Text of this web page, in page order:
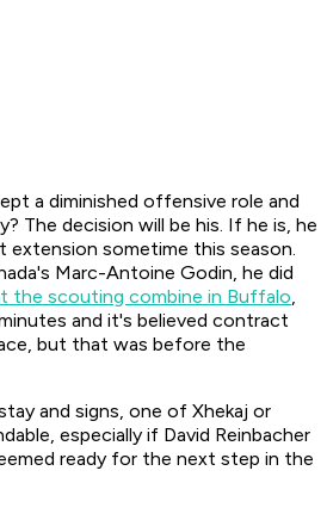
a diminished offensive role and
The decision will be his. If he is, he
extension sometime this season.
Marc-Antoine Godin, he did
the scouting combine in Buffalo,
and it's believed contract
but that was before the
and signs, one of Xhekaj or
especially if David Reinbacher
ready for the next step in the